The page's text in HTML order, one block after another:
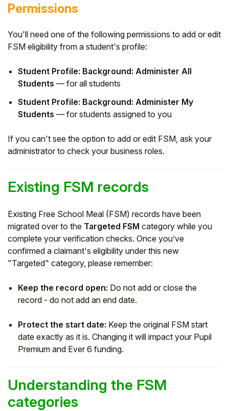
Permissions
You'll need one of the following permissions to add or edit
FSM eligibility from a student's profile:
Student Profile: Background: Administer All
Students — for all students
Student Profile: Background: Administer My
Students — for students assigned to you
If you can't see the option to add or edit FSM, ask your
administrator to check your business roles.
Existing FSM records
Existing Free School Meal (FSM) records have been
migrated over to the Targeted FSM category while you
complete your verification checks. Once you’ve
confirmed a claimant's eligibility under this new
"Targeted" category, please remember:
Keep the record open: Do not add or close the
record - do not add an end date.
Protect the start date: Keep the original FSM start
date exactly as it is. Changing it will impact your Pupil
Premium and Ever 6 funding.
Understanding the FSM
categories